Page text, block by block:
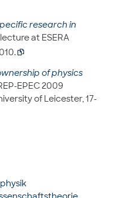
research in
at ESERA

of physics
EPEC 2009
of Leicester, 17-